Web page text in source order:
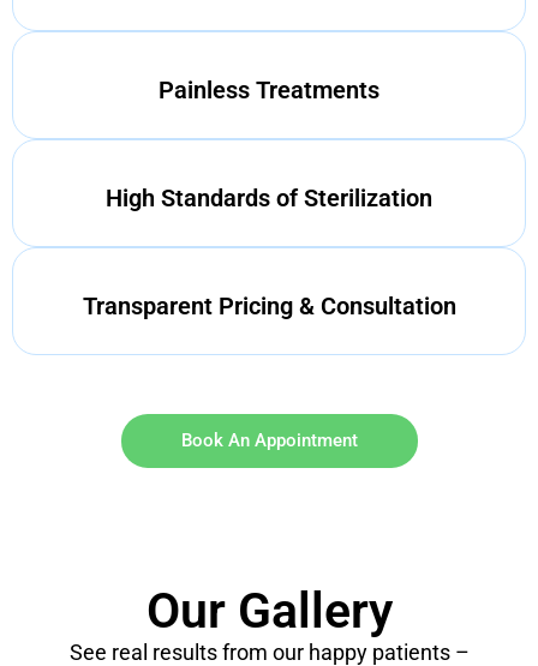
Painless Treatments
High Standards of Sterilization
Transparent Pricing & Consultation
Book An Appointment
Our Gallery
See real results from our happy patients –